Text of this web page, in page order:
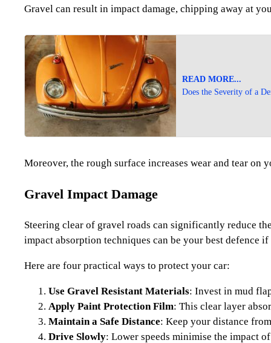
Gravel can result in impact damage, chipping away at
READ MORE...
Does the Severity of a
Moreover, the rough surface increases wear and tear on
Gravel Impact Damage
Steering clear of gravel roads can significantly reduce
impact absorption techniques can be your best defence
Here are four practical ways to protect your car:
Use Gravel Resistant Materials: Invest in mud
Apply Paint Protection Film: This clear layer
Maintain a Safe Distance: Keep your distance
Drive Slowly: Lower speeds minimise the impact